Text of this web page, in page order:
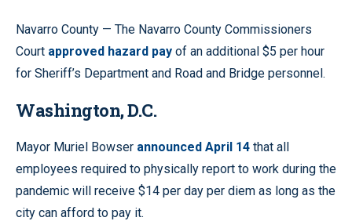
Navarro County — The Navarro County Commissioners
Court approved hazard pay of an additional $5 per hour
for Sheriff’s Department and Road and Bridge personnel.
Washington, D.C.
Mayor Muriel Bowser announced April 14 that all
employees required to physically report to work during the
pandemic will receive $14 per day per diem as long as the
city can afford to pay it.